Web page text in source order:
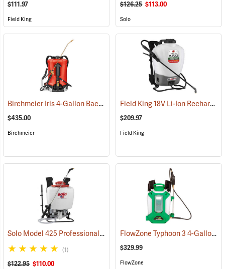
$111.97
Field King
$126.25 $113.00
Solo
Birchmeier Iris 4-Gallon Backpack Sprayer (13821)
$435.00
Birchmeier
Field King 18V Li-Ion Rechargeable Backpack Sprayer
$209.97
Field King
Solo Model 425 Professional Backpack Sprayer, 4 Gallon Piston Pump
(1)
$122.95 $110.00
FlowZone Typhoon 3 4-Gallon Rechargeable Backpack Sprayer
$329.99
FlowZone